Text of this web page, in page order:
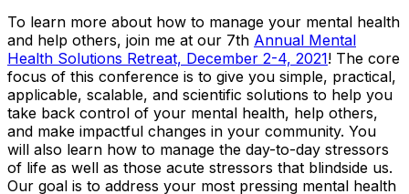
To learn more about how to manage your mental health
and help others, join me at our 7th Annual Mental
Health Solutions Retreat, December 2-4, 2021! The core
focus of this conference is to give you simple, practical,
applicable, scalable, and scientific solutions to help you
take back control of your mental health, help others,
and make impactful changes in your community. You
will also learn how to manage the day-to-day stressors
of life as well as those acute stressors that blindside us.
Our goal is to address your most pressing mental health